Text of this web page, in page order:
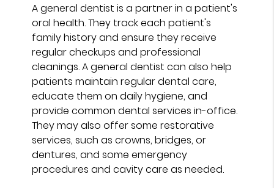
A general dentist is a partner in a patient's
oral health. They track each patient's
family history and ensure they receive
regular checkups and professional
cleanings. A general dentist can also help
patients maintain regular dental care,
educate them on daily hygiene, and
provide common dental services in-office.
They may also offer some restorative
services, such as crowns, bridges, or
dentures, and some emergency
procedures and cavity care as needed.